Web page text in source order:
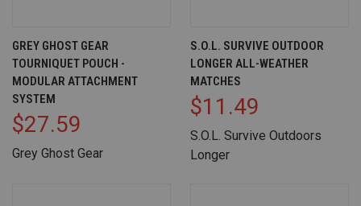
GREY GHOST GEAR
TOURNIQUET POUCH -
MODULAR ATTACHMENT
SYSTEM
$27.59
Grey Ghost Gear
S.O.L. SURVIVE OUTDOOR
LONGER ALL-WEATHER
MATCHES
$11.49
S.O.L. Survive Outdoors
Longer